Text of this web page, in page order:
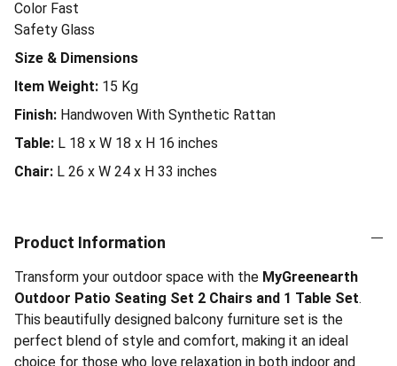
Color Fast
Safety Glass
Size & Dimensions
Item Weight: 15 Kg
Finish: Handwoven With Synthetic Rattan
Table: L 18 x W 18 x H 16 inches
Chair: L 26 x W 24 x H 33 inches
Product Information
Transform your outdoor space with the MyGreenearth
Outdoor Patio Seating Set 2 Chairs and 1 Table Set.
This beautifully designed balcony furniture set is the
perfect blend of style and comfort, making it an ideal
choice for those who love relaxation in both indoor and